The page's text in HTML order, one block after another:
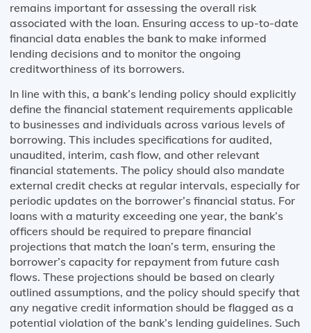
remains important for assessing the overall risk
associated with the loan. Ensuring access to up-to-date
financial data enables the bank to make informed
lending decisions and to monitor the ongoing
creditworthiness of its borrowers.
In line with this, a bank’s lending policy should explicitly
define the financial statement requirements applicable
to businesses and individuals across various levels of
borrowing. This includes specifications for audited,
unaudited, interim, cash flow, and other relevant
financial statements. The policy should also mandate
external credit checks at regular intervals, especially for
periodic updates on the borrower’s financial status. For
loans with a maturity exceeding one year, the bank’s
officers should be required to prepare financial
projections that match the loan’s term, ensuring the
borrower’s capacity for repayment from future cash
flows. These projections should be based on clearly
outlined assumptions, and the policy should specify that
any negative credit information should be flagged as a
potential violation of the bank’s lending guidelines. Such